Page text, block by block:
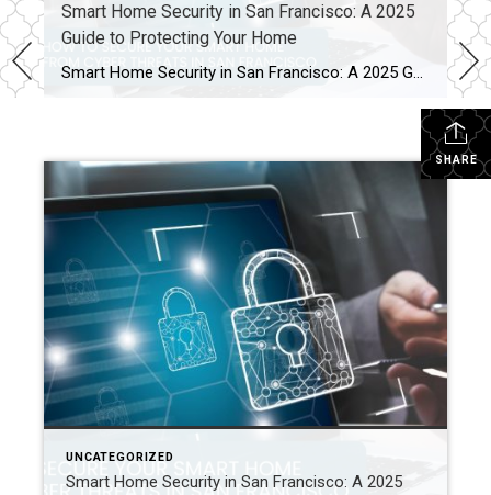
Smart Home Security in San Francisco: A 2025
Guide to Protecting Your Home
Smart Home Security in San Francisco: A 2025 Guide to Protecting Your Home Author: Ms San Francisco Real Estate | Last Updated: September, 2025 In San Francisco, smart home technology is everywhere. For example, many homes now have automated lighting and voice assistants. Bay Area residents clearly love the convenience of a connected lifestyle. However, this convenience […]
SHARE
UNCATEGORIZED
Smart Home Security in San Francisco: A 2025